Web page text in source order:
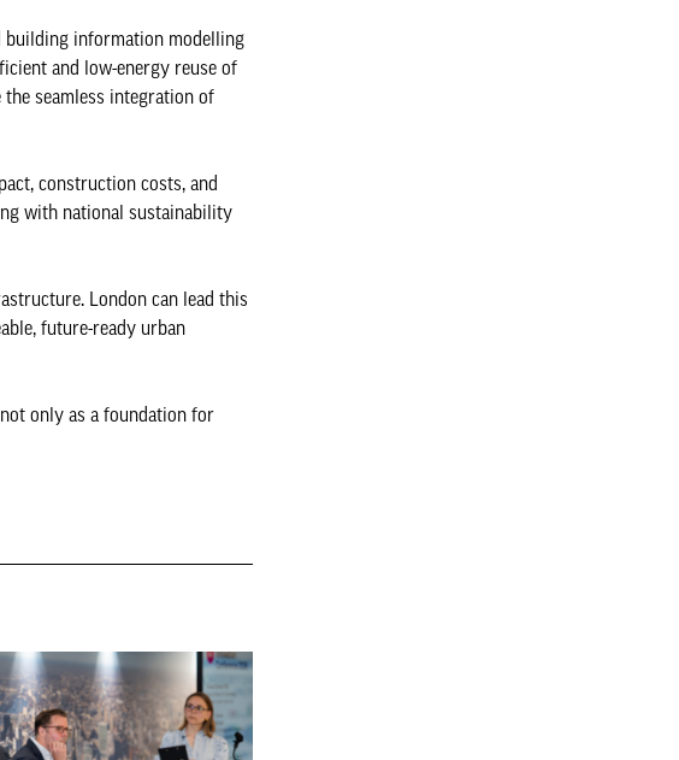
building information modelling
and low-energy reuse of
seamless integration of
construction costs, and
with national sustainability
London can lead this
future-ready urban
only as a foundation for